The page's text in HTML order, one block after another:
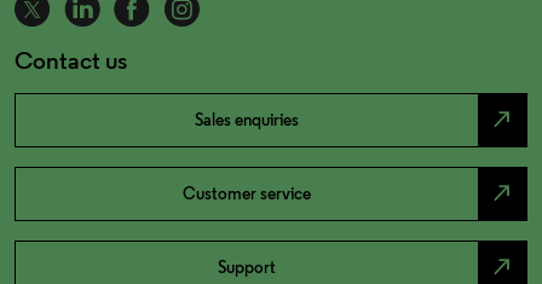
Contact us
Sales enquiries north_east
Customer service north_east
Support north_east